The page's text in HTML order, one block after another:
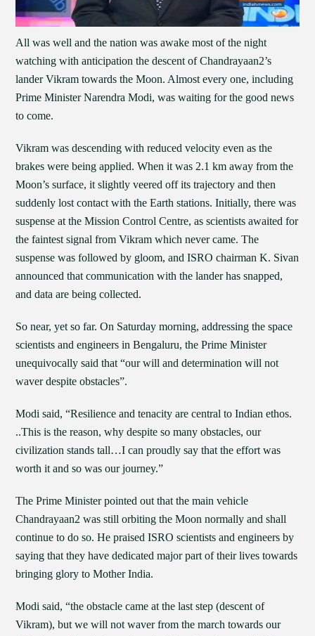
All was well and the nation was awake most of the night
watching with anticipation the descent of Chandrayaan2’s
lander Vikram towards the Moon. Almost every one, including
Prime Minister Narendra Modi, was waiting for the good news
to come.
Vikram was descending with reduced velocity even as the
brakes were being applied. When it was 2.1 km away from the
Moon’s surface, it slightly veered off its trajectory and then
suddenly lost contact with the Earth stations. Initially, there was
suspense at the Mission Control Centre, as scientists awaited for
the faintest signal from Vikram which never came. The
suspense was followed by gloom, and ISRO chairman K. Sivan
announced that communication with the lander has snapped,
and data are being collected.
So near, yet so far. On Saturday morning, addressing the space
scientists and engineers in Bengaluru, the Prime Minister
unequivocally said that “our will and determination will not
waver despite obstacles”.
Modi said, “Resilience and tenacity are central to Indian ethos.
..This is the reason, why despite so many obstacles, our
civilization stands tall…I can proudly say that the effort was
worth it and so was our journey.”
The Prime Minister pointed out that the main vehicle
Chandrayaan2 was still orbiting the Moon normally and shall
continue to do so. He praised ISRO scientists and engineers by
saying that they have dedicated major part of their lives towards
bringing glory to Mother India.
Modi said, “the obstacle came at the last step (descent of
Vikram), but we will not waver from the march towards our